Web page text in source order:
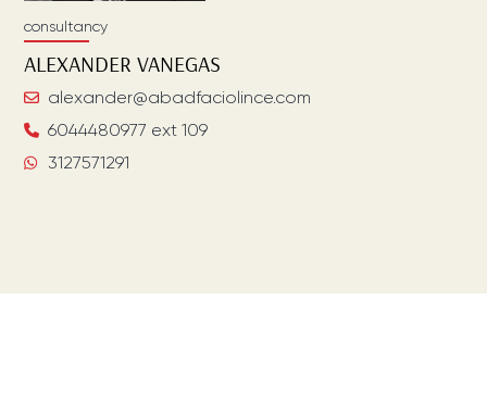
consultancy
ALEXANDER VANEGAS
alexander@abadfaciolince.com
6044480977 ext 109
3127571291